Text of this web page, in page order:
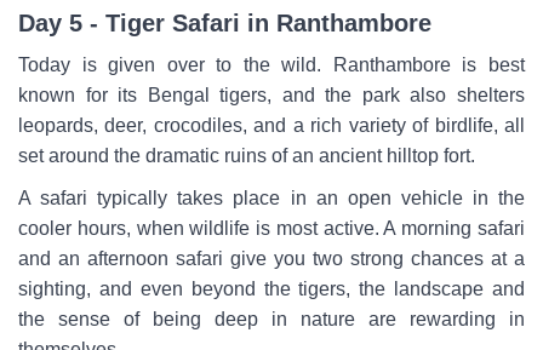
Day 5 - Tiger Safari in Ranthambore
Today is given over to the wild. Ranthambore is best
known for its Bengal tigers, and the park also shelters
leopards, deer, crocodiles, and a rich variety of birdlife, all
set around the dramatic ruins of an ancient hilltop fort.
A safari typically takes place in an open vehicle in the
cooler hours, when wildlife is most active. A morning safari
and an afternoon safari give you two strong chances at a
sighting, and even beyond the tigers, the landscape and
the sense of being deep in nature are rewarding in